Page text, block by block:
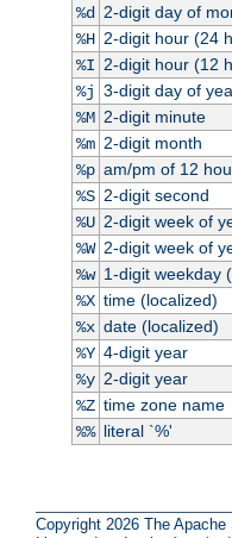
%d
2-digit day of
%H 2-digit hour (24
%I 2-digit hour (12
%j 3-digit day of
%M 2-digit minute
%m 2-digit month
%p am/pm of 12
%S 2-digit second
%U 2-digit week of
%W 2-digit week of
%w 1-digit weekday
%X time (localized)
%x date (localized)
%Y 4-digit year
%y 2-digit year
%Z time zone name
%% literal `%'
Copyright 2026 The